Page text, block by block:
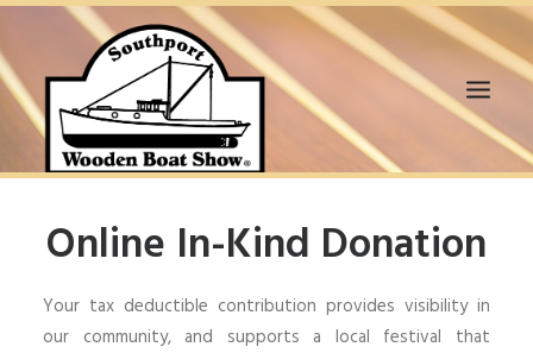
WANT TO SUPPORT?
Online In-Kind Donation
Your tax deductible contribution provides visibility in
our community, and supports a local festival that